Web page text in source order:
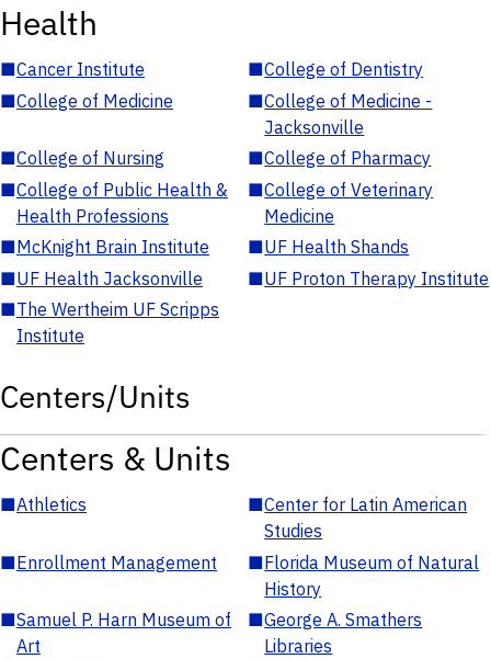
Health
■Cancer Institute ■College of Dentistry
■College of Medicine ■College of Medicine -
Jacksonville
■College of Nursing ■College of Pharmacy
■College of Public Health &
Health Professions
■College of Veterinary
Medicine
■McKnight Brain Institute ■UF Health Shands
■UF Health Jacksonville ■UF Proton Therapy Institute
■The Wertheim UF Scripps
Institute
Centers/Units
Centers & Units
■Athletics ■Center for Latin American
Studies
■Enrollment Management ■Florida Museum of Natural
History
■Samuel P. Harn Museum of
Art
■George A. Smathers
Libraries